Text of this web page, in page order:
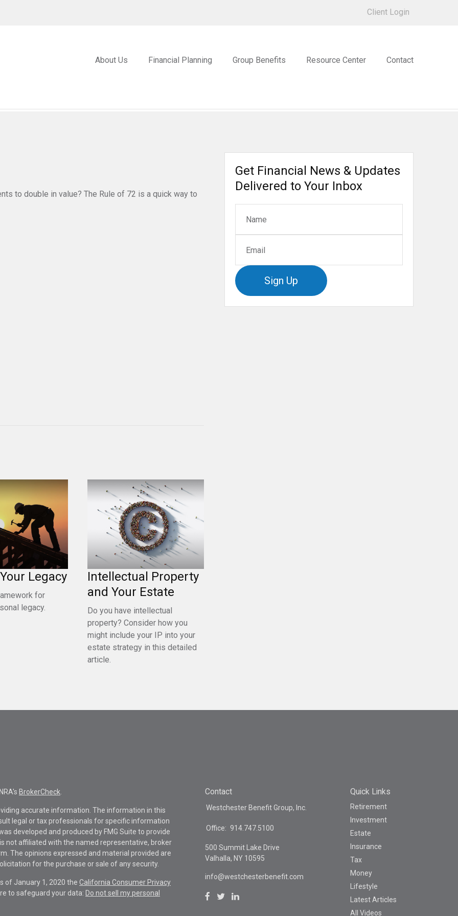
Client Login
About Us Financial Planning Group Benefits Resource Center Contact
to double in value? The Rule of 72 is a quick way to
Legacy
for
legacy.
Intellectual Property
and Your Estate
Do you have intellectual
property? Consider how you
might include your IP into your
estate strategy in this detailed
article.
Get Financial News & Updates
Delivered to Your Inbox
Sign Up
BrokerCheck
accurate information. The information in this
legal or tax professionals for specific information
developed and produced by FMG Suite to provide
not affiliated with the named representative, broker
The opinions expressed and material provided are
for the purchase or sale of any security.
of January 1, 2020 the California Consumer Privacy
to safeguard your data: Do not sell my personal
Contact
Westchester Benefit Group, Inc.
Office: 914.747.5100
500 Summit Lake Drive
Valhalla, NY 10595
info@westchesterbenefit.com
Quick Links
Retirement
Investment
Estate
Insurance
Tax
Money
Lifestyle
Latest Articles
All Videos